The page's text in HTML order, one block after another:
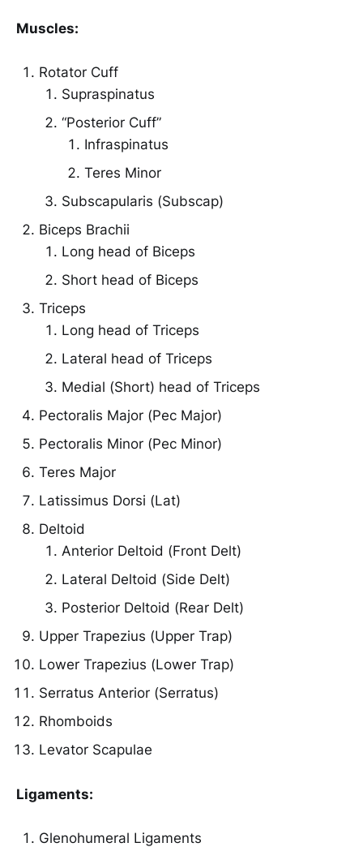
Muscles:
Rotator Cuff
Supraspinatus
“Posterior Cuff”
Infraspinatus
Teres Minor
Subscapularis (Subscap)
Biceps Brachii
Long head of Biceps
Short head of Biceps
Triceps
Long head of Triceps
Lateral head of Triceps
Medial (Short) head of Triceps
Pectoralis Major (Pec Major)
Pectoralis Minor (Pec Minor)
Teres Major
Latissimus Dorsi (Lat)
Deltoid
Anterior Deltoid (Front Delt)
Lateral Deltoid (Side Delt)
Posterior Deltoid (Rear Delt)
Upper Trapezius (Upper Trap)
Lower Trapezius (Lower Trap)
Serratus Anterior (Serratus)
Rhomboids
Levator Scapulae
Ligaments:
Glenohumeral Ligaments